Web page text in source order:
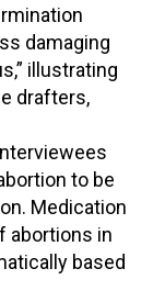
damaging
illustrating
drafters,
to be
Medication
abortions in
based